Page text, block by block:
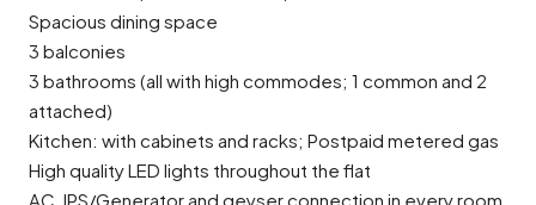
Spacious dining space
3 balconies
3 bathrooms (all with high commodes; 1 common and 2
attached)
Kitchen: with cabinets and racks; Postpaid metered gas
High quality LED lights throughout the flat
AC, IPS/Generator and geyser connection in every room